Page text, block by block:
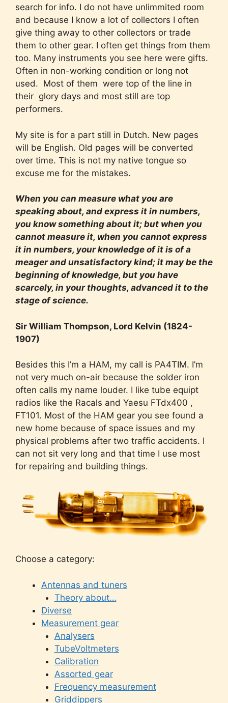
search for info. I do not have unlimmited room
and because I know a lot of collectors I often
give thing away to other collectors or trade
them to other gear. I often get things from them
too. Many instruments you see here were gifts.
Often in non-working condition or long not
used. Most of them were top of the line in
their glory days and most still are top
performers.
My site is for a part still in Dutch. New pages
will be English. Old pages will be converted
over time. This is not my native tongue so
excuse me for the mistakes.
When you can measure what you are
speaking about, and express it in numbers,
you know something about it; but when you
cannot measure it, when you cannot express
it in numbers, your knowledge of it is of a
meager and unsatisfactory kind; it may be the
beginning of knowledge, but you have
scarcely, in your thoughts, advanced it to the
stage of science.
Sir William Thompson, Lord Kelvin (1824-
1907)
Besides this I’m a HAM, my call is PA4TIM. I’m
not very much on-air because the solder iron
often calls my name louder. I like tube equipt
radios like the Racals and Yaesu FTdx400 ,
FT101. Most of the HAM gear you see found a
new home because of space issues and my
physical problems after two traffic accidents. I
can not sit very long and that time I use most
for repairing and building things.
Choose a category:
Antennas and tuners
Theory about…
Diverse
Measurement gear
Analysers
TubeVoltmeters
Calibration
Assorted gear
Frequency measurement
Griddippers